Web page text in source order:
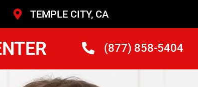
TEMPLE CITY, CA
(877) 858-5404